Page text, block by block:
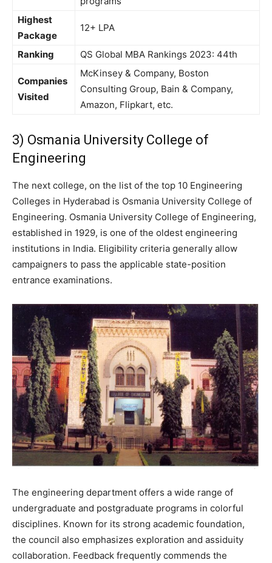
Highest
Package
12+ LPA
Ranking QS Global MBA Rankings 2023: 44th
Companies
Visited
McKinsey & Company, Boston
Consulting Group, Bain & Company,
Amazon, Flipkart, etc.
3) Osmania University College of
Engineering
The next college, on the list of the top 10 Engineering
Colleges in Hyderabad is Osmania University College of
Engineering. Osmania University College of Engineering,
established in 1929, is one of the oldest engineering
institutions in India. Eligibility criteria generally allow
campaigners to pass the applicable state-position
entrance examinations.
The engineering department offers a wide range of
undergraduate and postgraduate programs in colorful
disciplines. Known for its strong academic foundation,
the council also emphasizes exploration and assiduity
collaboration. Feedback frequently commends the